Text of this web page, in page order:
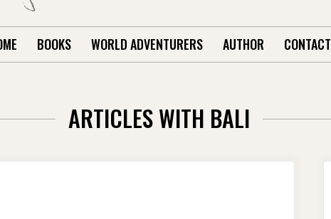
BOOKS WORLD ADVENTURERS AUTHOR CONTACT
ARTICLES WITH BALI